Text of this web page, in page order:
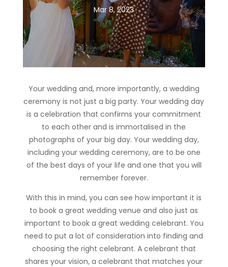
Mar 8, 2023
Your wedding and, more importantly, a wedding
ceremony is not just a big party. Your wedding day
is a celebration that confirms your commitment
to each other and is immortalised in the
photographs of your big day. Your wedding day,
including your wedding ceremony, are to be one
of the best days of your life and one that you will
remember forever.
With this in mind, you can see how important it is
to book a great wedding venue and also just as
important to book a great wedding celebrant. You
need to put a lot of consideration into finding and
choosing the right celebrant. A celebrant that
shares your vision, a celebrant that matches your